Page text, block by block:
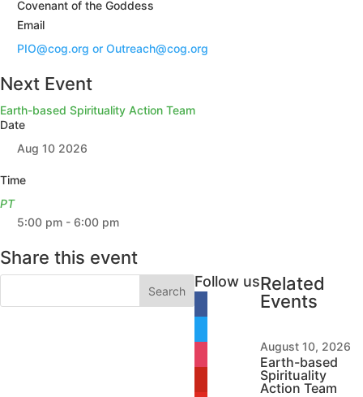
Covenant of the Goddess
Email
PIO@cog.org or Outreach@cog.org
Next Event
Earth-based Spirituality Action Team
Date
Aug 10 2026
Time
PT
5:00 pm - 6:00 pm
Share this event
Follow us
facebook
Related
Events
August 10, 2026
Earth-based
Spirituality
Action Team